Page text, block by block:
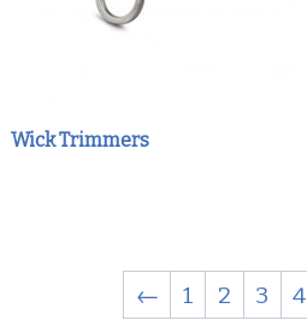
Wick Trimmers
← 1 2 3 4